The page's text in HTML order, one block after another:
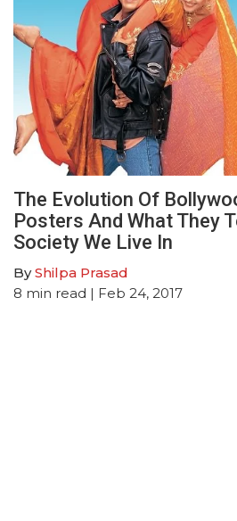
The Evolution Of
Posters And What They
Society We Live In
ByShilpa Prasad
8 min read | Feb 24, 2017